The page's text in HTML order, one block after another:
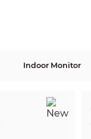
Indoor Monitor